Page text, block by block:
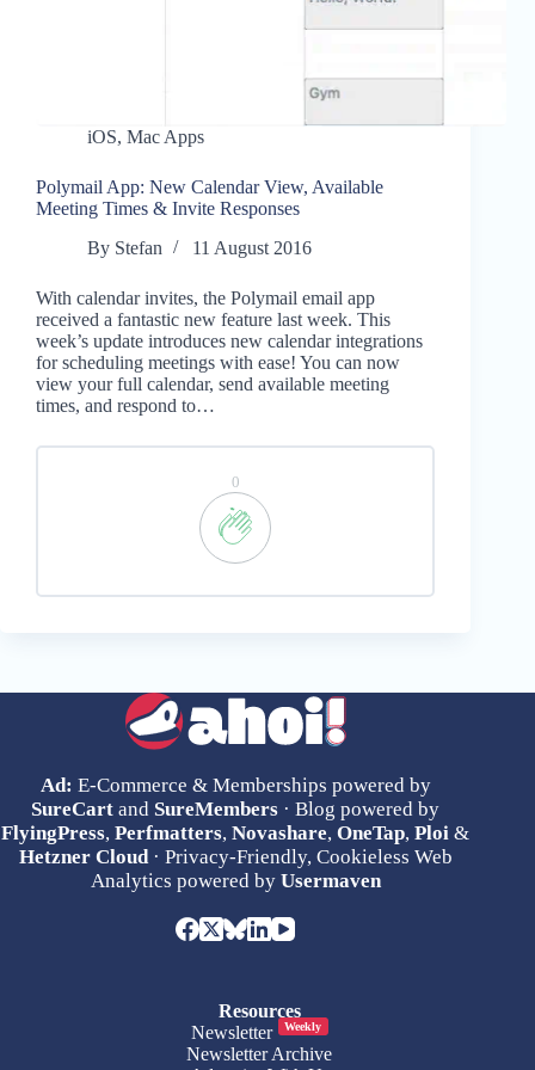
iOS, Mac Apps
Polymail App: New Calendar View, Available
Meeting Times & Invite Responses
By Stefan 11 August 2016
With calendar invites, the Polymail email app
received a fantastic new feature last week. This
week’s update introduces new calendar integrations
for scheduling meetings with ease! You can now
view your full calendar, send available meeting
times, and respond to…
0
Ad: E-Commerce & Memberships powered by
SureCart and SureMembers · Blog powered by
FlyingPress,Perfmatters,Novashare,OneTap,Ploi &
Hetzner Cloud· Privacy-Friendly, Cookieless Web
Analytics powered by Usermaven
Resources
Newsletter
Weekly
Newsletter Archive